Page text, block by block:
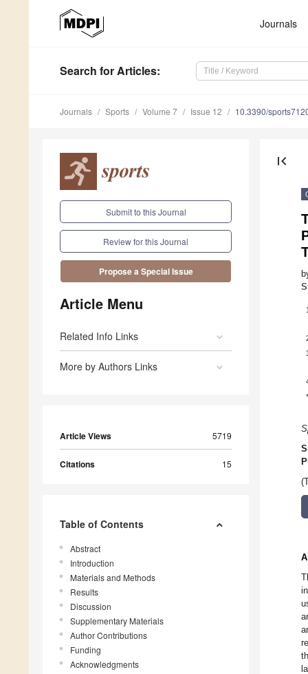
Journals
Search for Articles:
Journals Sports Volume 7 Issue 12 10.3390/
Submit to this Journal
Review for this Journal
Propose a Special Issue
Article Menu
Related Info Links
More by Authors Links
Article Views 5719
Citations 15
Table of Contents
Abstract
Introduction
Materials and Methods
Results
Discussion
Supplementary Materials
Author Contributions
Funding
Acknowledgments
first_page
1
*